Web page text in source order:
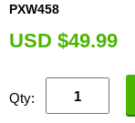
PXW458
USD $49.99
Qty: